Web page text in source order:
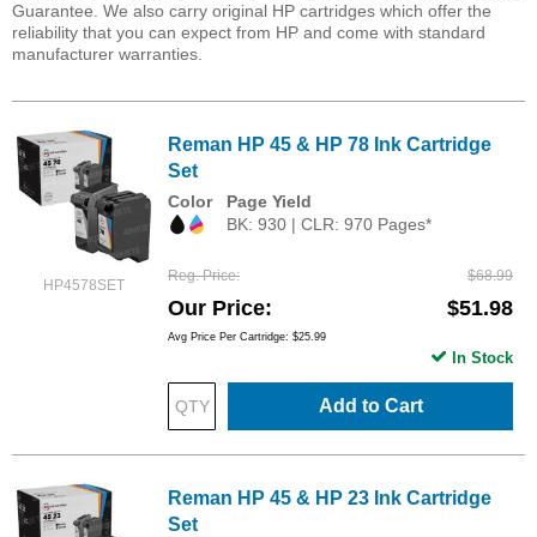
Guarantee. We also carry original HP cartridges which offer the
reliability that you can expect from HP and come with standard
manufacturer warranties.
HP4578SET
Reman HP 45 & HP 78 Ink Cartridge
Set
Color
Page Yield
BK: 930 | CLR: 970 Pages*
Reg. Price $68.99
Our Price $51.98
Avg Price Per Cartridge: $25.99
Add to Cart
In Stock
Reman HP 45 & HP 23 Ink Cartridge
Set